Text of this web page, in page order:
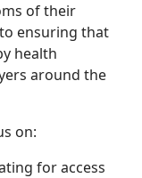
of their
ensuring that
health
around the
on:
for access